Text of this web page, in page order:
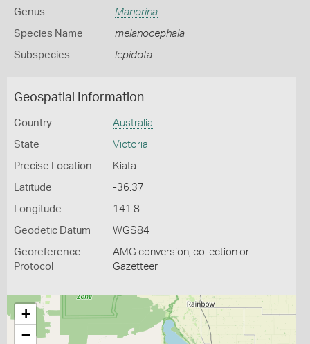
Genus Manorina
Species Name melanocephala
Subspecies lepidota
Geospatial Information
Country Australia
State Victoria
Precise Location Kiata
Latitude -36.37
Longitude 141.8
Geodetic Datum WGS84
Georeference
Protocol
AMG conversion, collection or
Gazetteer
+
−